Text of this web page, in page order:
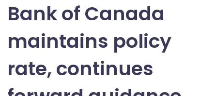
Bank of Canada
maintains policy
rate, continues